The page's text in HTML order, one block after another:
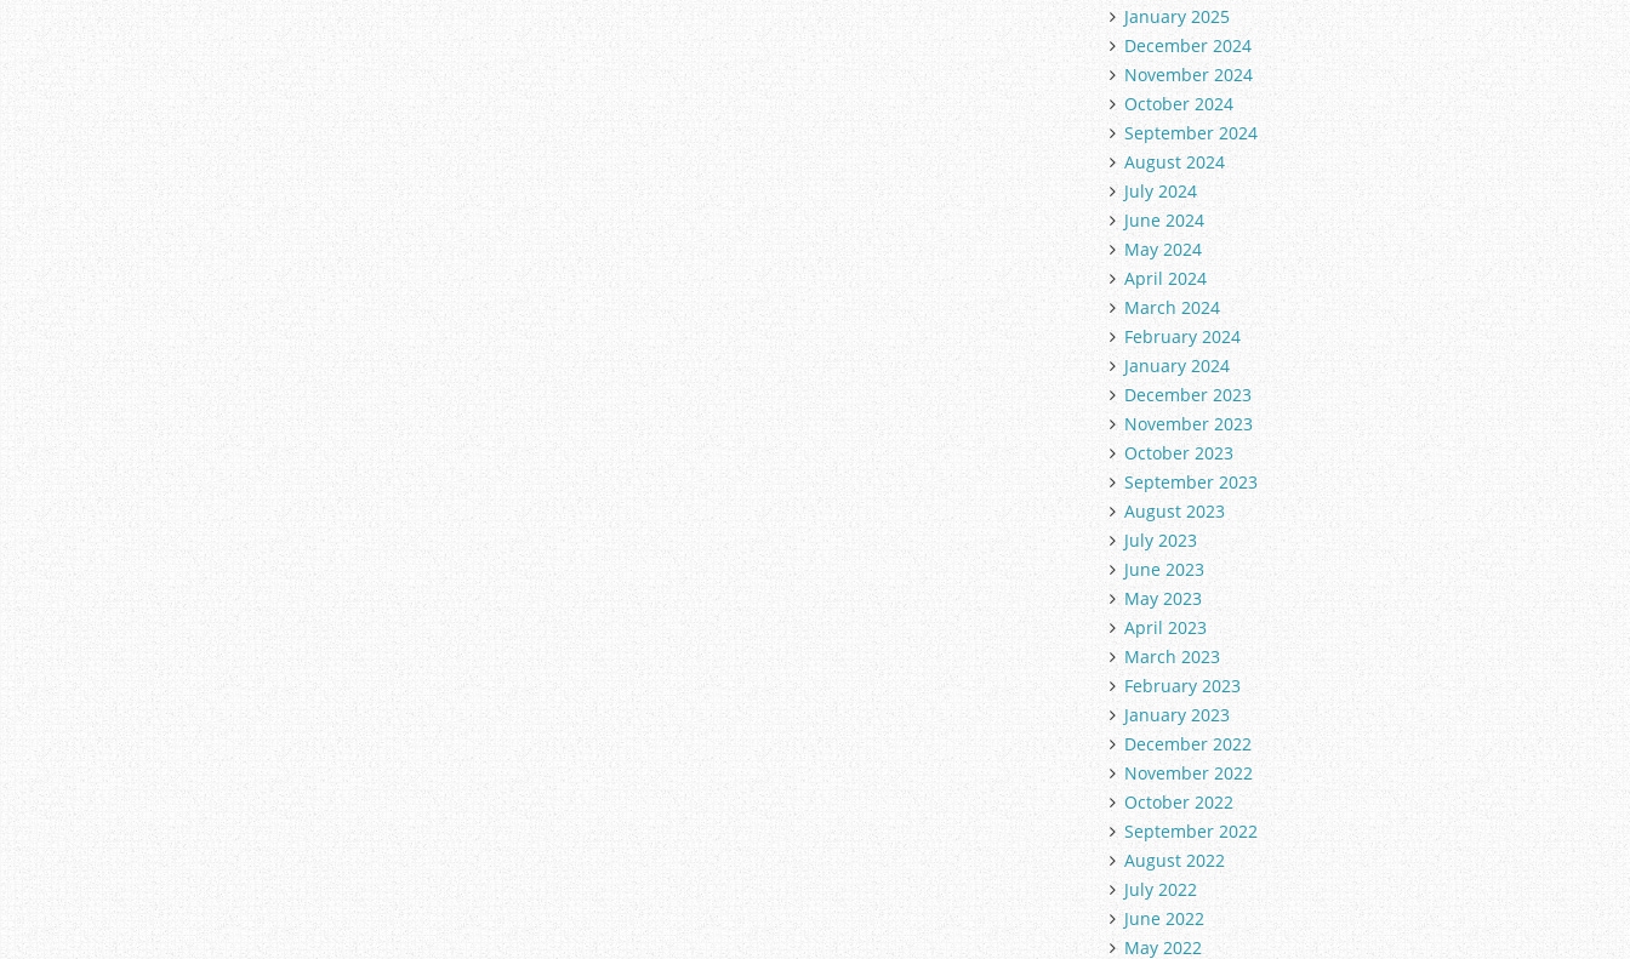
January 2025
December 2024
November 2024
October 2024
September 2024
August 2024
July 2024
June 2024
May 2024
April 2024
March 2024
February 2024
January 2024
December 2023
November 2023
October 2023
September 2023
August 2023
July 2023
June 2023
May 2023
April 2023
March 2023
February 2023
January 2023
December 2022
November 2022
October 2022
September 2022
August 2022
July 2022
June 2022
May 2022